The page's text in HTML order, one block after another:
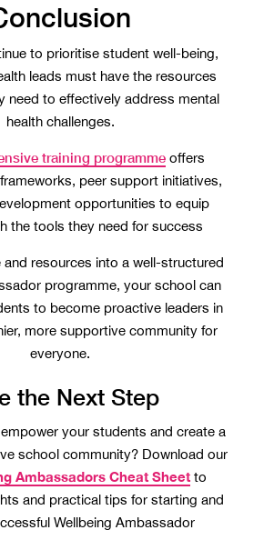
to prioritise student well-being,
leads must have the resources
need to effectively address mental
health challenges.
training programme offers
peer support initiatives,
opportunities to equip
the tools they need for success
and resources into a well-structured
programme, your school can
to become proactive leaders in
more supportive community for
everyone.
the Next Step
your students and create a
school community? Download our
Ambassadors Cheat Sheetto
and practical tips for starting and
Wellbeing Ambassador